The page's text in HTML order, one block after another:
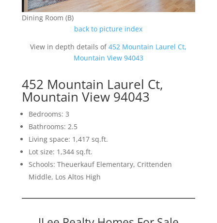
Dining Room (B)
back to picture index
View in depth details of452 Mountain Laurel Ct,
Mountain View 94043
452 Mountain Laurel Ct,
Mountain View 94043
Bedrooms: 3
Bathrooms: 2.5
Living space: 1,417 sq.ft.
Lot size: 1,344 sq.ft.
Schools: Theuerkauf Elementary, Crittenden
Middle, Los Altos High